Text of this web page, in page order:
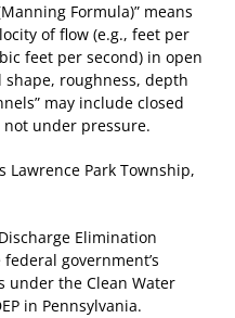
Formula)” means
of flow (e.g., feet per
feet per second) in open
roughness, depth
may include closed
under pressure.
Park Township,
Elimination
federal government’s
under the Clean Water
in Pennsylvania.